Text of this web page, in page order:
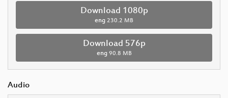
Download 1080p
eng 230.2 MB
Download 576p
eng 90.8 MB
Audio